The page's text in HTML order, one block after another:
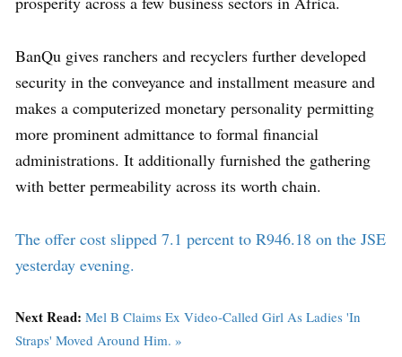
BanQu gives ranchers and recyclers further developed
security in the conveyance and installment measure and
makes a computerized monetary personality permitting
more prominent admittance to formal financial
administrations. It additionally furnished the gathering
with better permeability across its worth chain.
The offer cost slipped 7.1 percent to R946.18 on the JSE
yesterday evening.
Next Read: Mel B Claims Ex Video-Called Girl As Ladies 'In
Straps' Moved Around Him. »